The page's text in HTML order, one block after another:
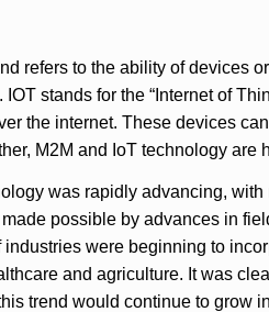
refers to the ability of
stands for the “Internet of
the internet. These devices
M2M and IoT technology
was rapidly advancing,
possible by advances in
were beginning to
and agriculture. It was
trend would continue to grow